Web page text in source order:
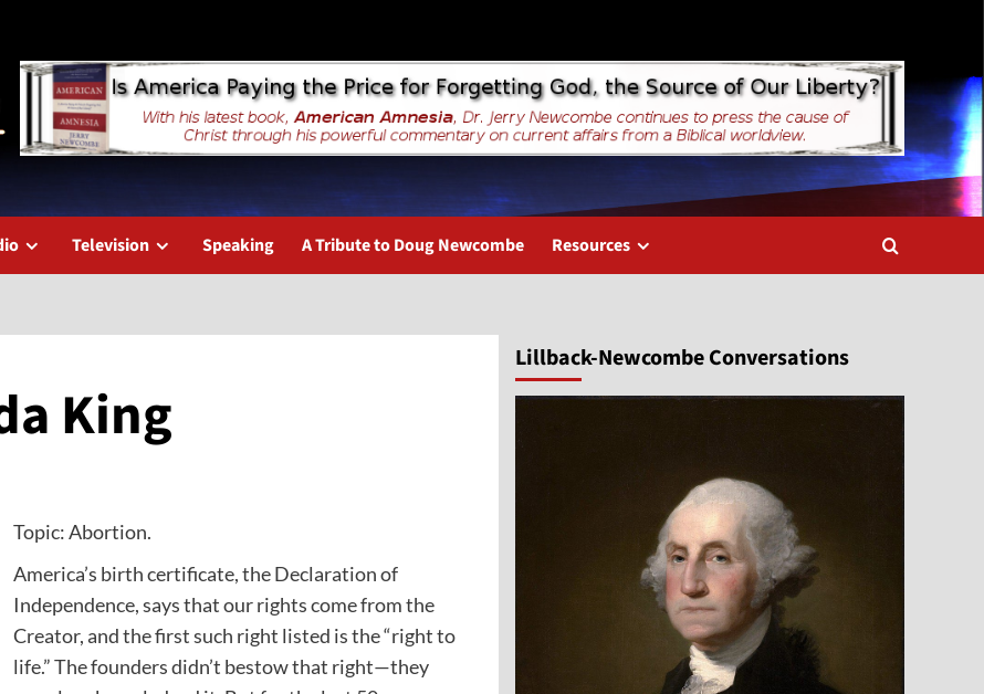
Television Speaking A Tribute to Doug Newcombe Resources
King
Topic: Abortion.
America’s birth certificate, the Declaration of
Independence, says that our rights come from the
Creator, and the first such right listed is the “right to
life.” The founders didn’t bestow that right—they
Lillback-Newcombe Conversations